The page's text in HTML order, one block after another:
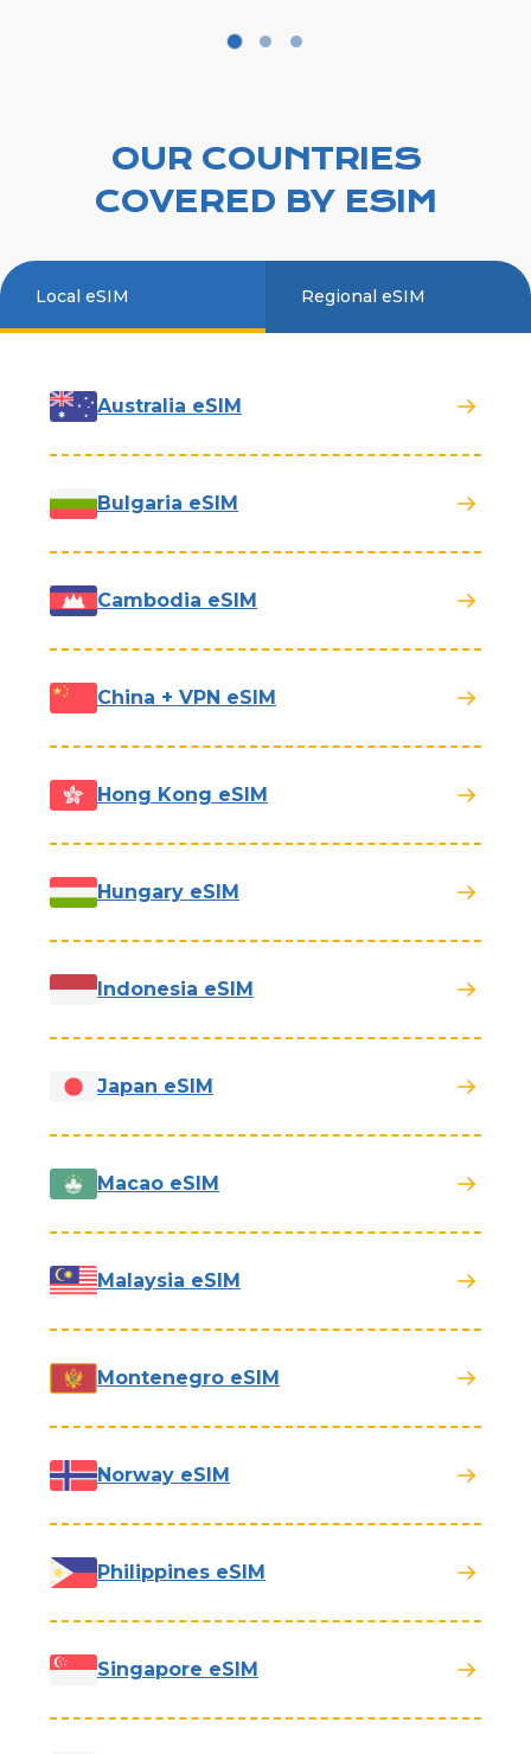
OUR COUNTRIES
COVERED BY ESIM
Local eSIM Regional eSIM
Australia eSIM
Bulgaria eSIM
Cambodia eSIM
China + VPN eSIM
Hong Kong eSIM
Hungary eSIM
Indonesia eSIM
Japan eSIM
Macao eSIM
Malaysia eSIM
Montenegro eSIM
Norway eSIM
Philippines eSIM
Singapore eSIM